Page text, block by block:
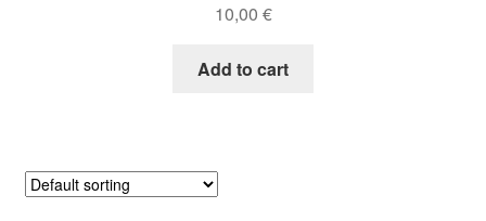
10,00 €
Add to cart